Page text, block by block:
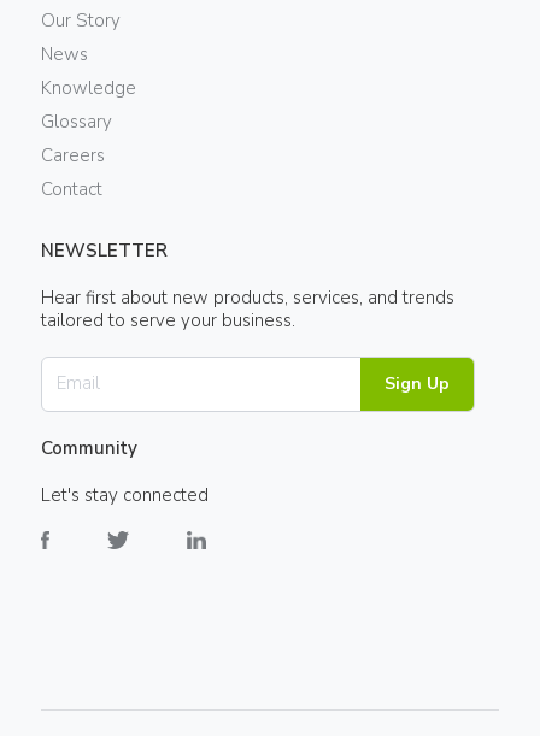
Our Story
News
Knowledge
Glossary
Careers
Contact
NEWSLETTER
Hear first about new products, services, and trends
tailored to serve your business.
Sign Up
Community
Let's stay connected